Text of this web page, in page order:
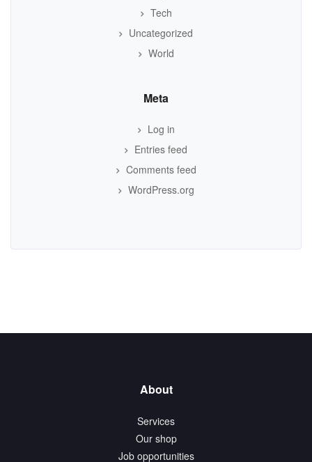
Tech
Uncategorized
World
Meta
Log in
Entries feed
Comments feed
WordPress.org
About
Services
Our shop
Job opportunities